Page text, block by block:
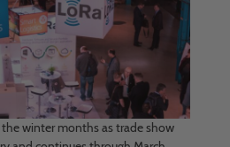
the winter months as trade show